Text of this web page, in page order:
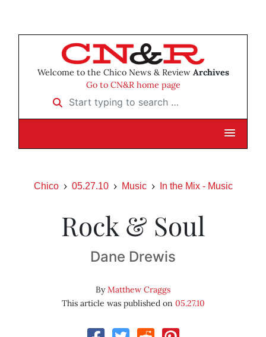
Welcome to the Chico News & Review Archives
Go to CN&R home page
Start typing to search …
Chico 05.27.10 Music In the Mix - Music
Rock & Soul
Dane Drewis
ByMatthew Craggs
This article was published on 05.27.10